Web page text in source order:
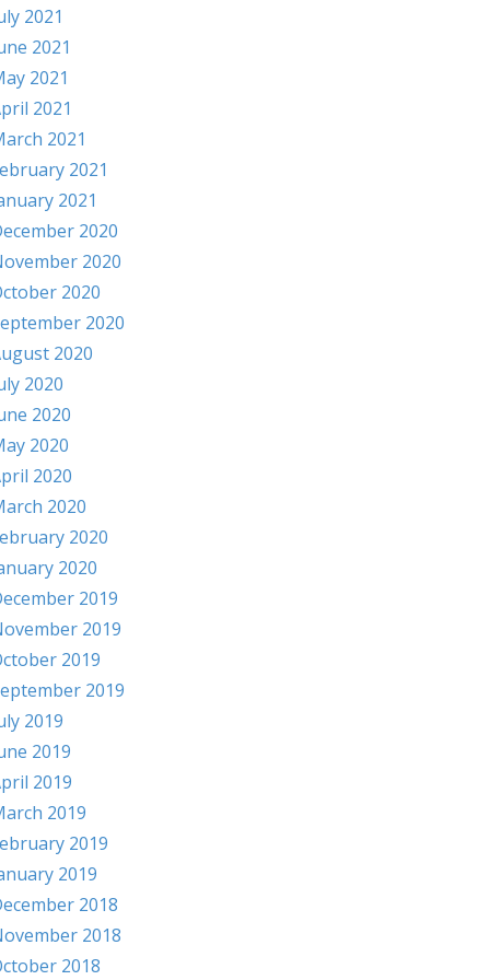
2021
2021
2021
2021
2021
2021
2021
2020
2020
2020
2020
2020
2020
2020
2020
2020
2020
2020
2020
2019
2019
2019
2019
2019
2019
2019
2019
2019
2019
2018
2018
2018